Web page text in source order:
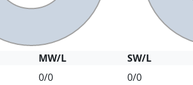
MW/L SW/L
0/0 0/0